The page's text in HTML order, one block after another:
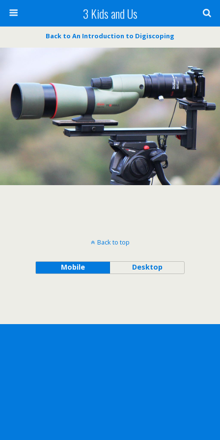
3 Kids and Us
Back to An Introduction to Digiscoping
Back to top
Mobile Desktop